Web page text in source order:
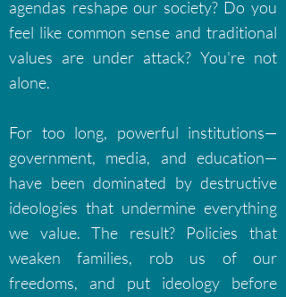
agendas reshape our society? Do you
feel like common sense and traditional
values are under attack? You're not
alone.
For too long, powerful institutions—
government, media, and education—
have been dominated by destructive
ideologies that undermine everything
we value. The result? Policies that
weaken families, rob us of our
freedoms, and put ideology before